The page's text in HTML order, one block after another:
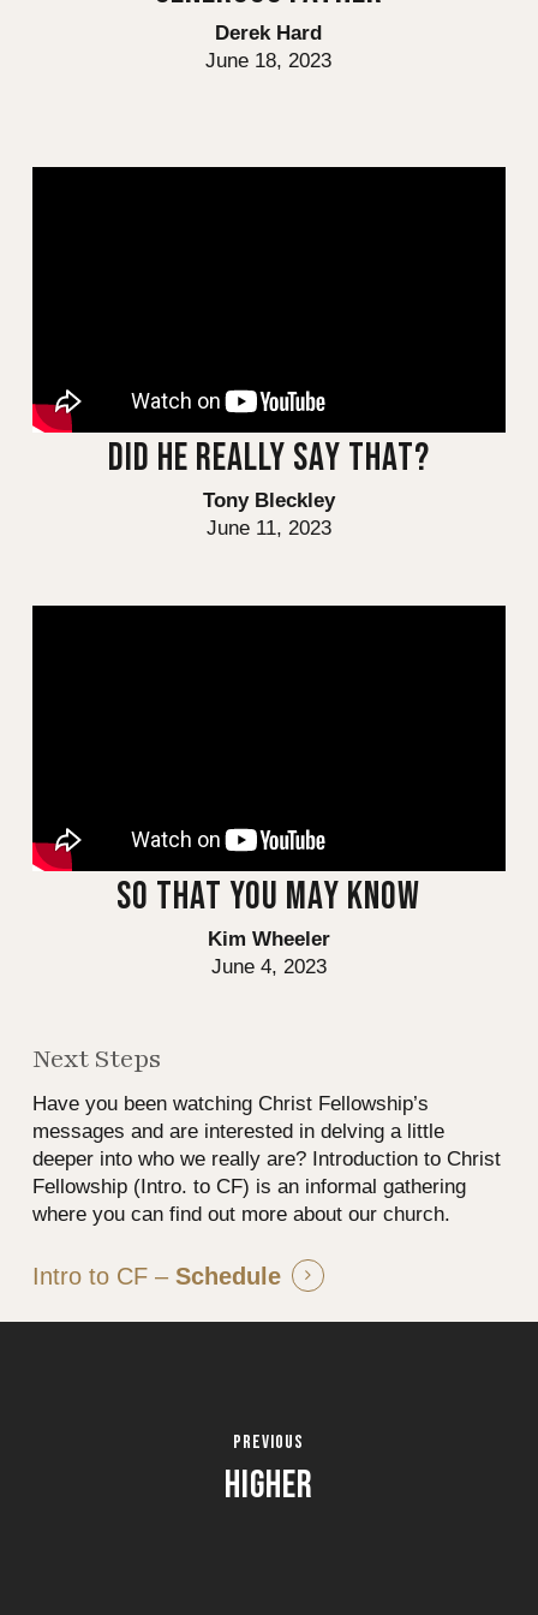
Derek Hard
June 18, 2023
DID HE REALLY SAY THAT?
Tony Bleckley
June 11, 2023
SO THAT YOU MAY KNOW
Kim Wheeler
June 4, 2023
Next Steps
Have you been watching Christ Fellowship’s
messages and are interested in delving a little
deeper into who we really are? Introduction to Christ
Fellowship (Intro. to CF) is an informal gathering
where you can find out more about our church.
Intro to CF – Schedule
HIGHER